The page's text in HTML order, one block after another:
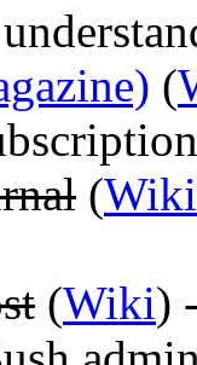
(
(Wiki
(Wiki)